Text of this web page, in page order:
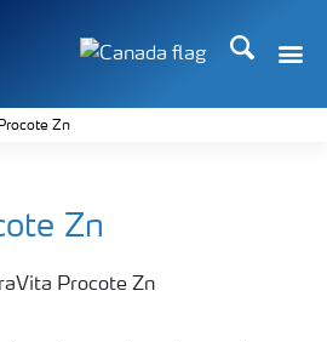
Search
Zn
Zn